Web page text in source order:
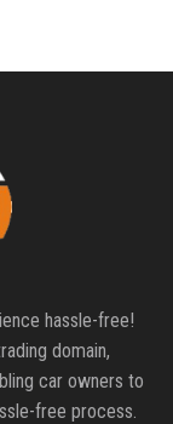
hassle-free!
domain,
car owners to
free process.